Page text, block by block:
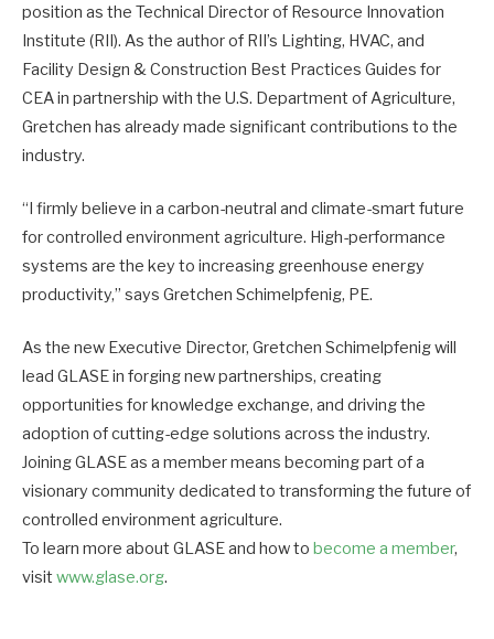
position as the Technical Director of Resource Innovation
Institute (RII). As the author of RII’s Lighting, HVAC, and
Facility Design & Construction Best Practices Guides for
CEA in partnership with the U.S. Department of Agriculture,
Gretchen has already made significant contributions to the
industry.
“I firmly believe in a carbon-neutral and climate-smart future
for controlled environment agriculture. High-performance
systems are the key to increasing greenhouse energy
productivity,” says Gretchen Schimelpfenig, PE.
As the new Executive Director, Gretchen Schimelpfenig will
lead GLASE in forging new partnerships, creating
opportunities for knowledge exchange, and driving the
adoption of cutting-edge solutions across the industry.
Joining GLASE as a member means becoming part of a
visionary community dedicated to transforming the future of
controlled environment agriculture.
To learn more about GLASE and how to become a member,
visit www.glase.org.